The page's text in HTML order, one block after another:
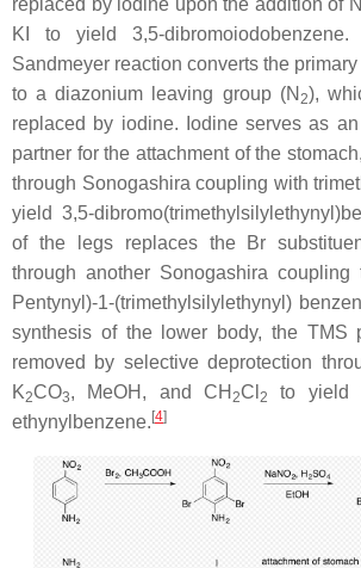
replaced by iodine upon the addition of
KI to yield 3,5-
Sandmeyer reaction converts the
to a diazonium leaving group (N 2),
replaced by iodine. Iodine serves as
partner for the attachment of the
through Sonogashira coupling with
yield 3,5-
of the legs replaces the Br
through another Sonogashira coupling
Pentynyl)-1-(trimethylsilylethynyl)
synthesis of the lower body, the TMS
removed by selective deprotection
K2CO3, MeOH, and CH 2Cl 2
to yield
ethynylbenzene. [4]